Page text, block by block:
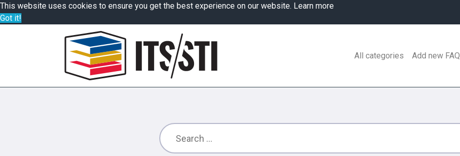
This website uses cookies to ensure you get the best experience on our website. Learn more
Got it!
All categories Add new FAQ